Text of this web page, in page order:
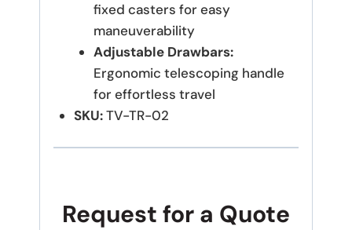
fixed casters for easy
maneuverability
Adjustable Drawbars:
Ergonomic telescoping handle
for effortless travel
SKU:TV-TR-02
Request for a Quote